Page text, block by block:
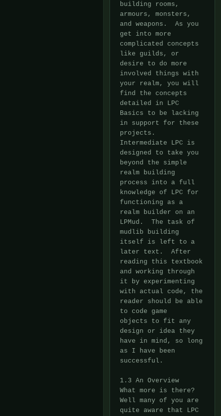
building rooms,
armours, monsters,
and weapons.  As you
get into more
complicated concepts
like guilds, or
desire to do more
involved things with
your realm, you will
find the concepts
detailed in LPC
Basics to be lacking
in support for these
projects.
Intermediate LPC is
designed to take you
beyond the simple
realm building
process into a full
knowledge of LPC for
functioning as a
realm builder on an
LPMud.  The task of
mudlib building
itself is left to a
later text.  After
reading this textbook
and working through
it by experimenting
with actual code, the
reader should be able
to code game
objects to fit any
design or idea they
have in mind, so long
as I have been
successful.
1.3 An Overview
What more is there?
Well many of you are
quite aware that LPC